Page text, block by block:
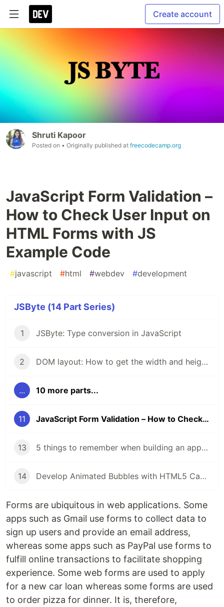
Create account
Shruti Kapoor
Posted on • Originally published at freecodecamp.org
JavaScript Form Validation –
How to Check User Input on
HTML Forms with JS
Example Code
#javascript #html #webdev #development
JSByte (14 Part Series)
1 JSByte: Type conversion in JavaScript
2 DOM layout: How to get the width and height of DOM elements.
... 10 more parts...
11 JavaScript Form Validation – How to Check User Input on HTML Forms with JS Example Code
13 5 things to remember when building an app to make it accessible.
14 Develop Animated Bubbles with HTML5 Canvas and JavaScript: A Step-by-Step Tutorial
Forms are ubiquitous in web applications. Some
apps such as Gmail use forms to collect data to
sign up users and provide an email address,
whereas some apps such as PayPal use forms to
fulfill online transactions to facilitate shopping
experience. Some web forms are used to apply
for a new car loan whereas some forms are used
to order pizza for dinner. It is, therefore,